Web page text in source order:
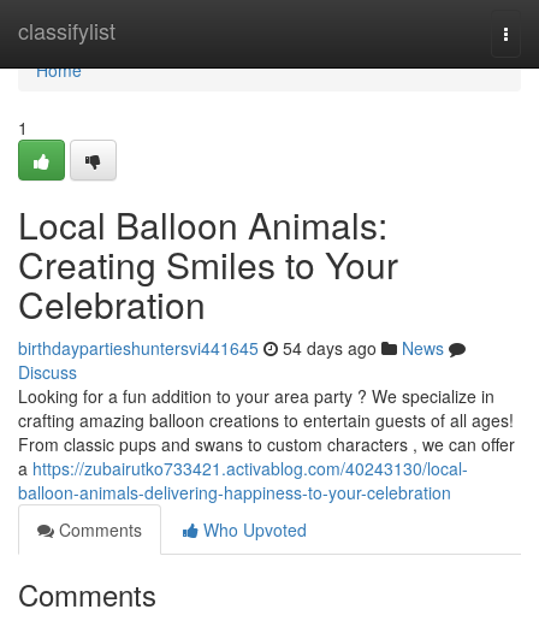
classifylist
Home
Home
1
Local Balloon Animals:
Creating Smiles to Your
Celebration
birthdaypartieshuntersvi441645 54 days ago
News
Discuss
Looking for a fun addition to your area party ? We specialize in
crafting amazing balloon creations to entertain guests of all ages!
From classic pups and swans to custom characters , we can offer
a https://zubairutko733421.activablog.com/40243130/local-
balloon-animals-delivering-happiness-to-your-celebration
Comments
Who Upvoted
Comments